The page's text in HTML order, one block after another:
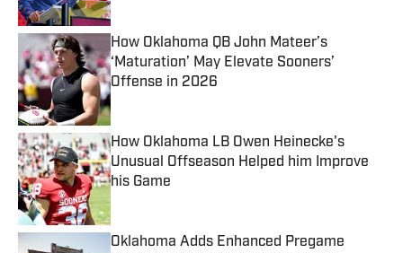
How Oklahoma QB John Mateer’s
‘Maturation’ May Elevate Sooners’
Offense in 2026
Published by on Invalid Date
How Oklahoma LB Owen Heinecke's
Unusual Offseason Helped him Improve
his Game
Published by on Invalid Date
Oklahoma Adds Enhanced Pregame